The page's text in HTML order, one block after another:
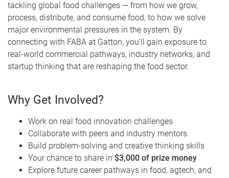
tackling global food challenges — from how we grow,
process, distribute, and consume food, to how we solve
major environmental pressures in the system. By
connecting with FABA at Gatton, you’ll gain exposure to
real-world commercial pathways, industry networks, and
startup thinking that are reshaping the food sector.
Why Get Involved?
Work on real food innovation challenges
Collaborate with peers and industry mentors
Build problem-solving and creative thinking skills
Your chance to share in $3,000 of prize money
Explore future career pathways in food, agtech, and